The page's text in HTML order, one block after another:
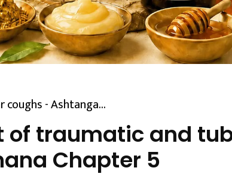
coughs - Ashtanga...
of traumatic and
Chapter 5